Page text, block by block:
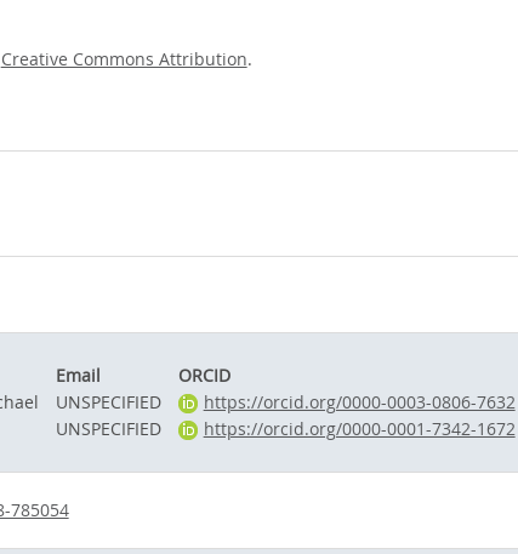
Creative Commons Attribution.
Email ORCID
UNSPECIFIED https://orcid.org/0000-0003-0806-7632
UNSPECIFIED https://orcid.org/0000-0001-7342-1672
785054